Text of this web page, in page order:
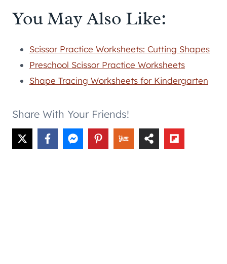
You May Also Like:
Scissor Practice Worksheets: Cutting Shapes
Preschool Scissor Practice Worksheets
Shape Tracing Worksheets for Kindergarten
Share With Your Friends!